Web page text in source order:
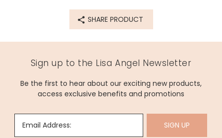
SHARE PRODUCT
Sign up to the Lisa Angel Newsletter
Be the first to hear about our exciting new products,
access exclusive benefits and promotions
Email Address: SIGN UP